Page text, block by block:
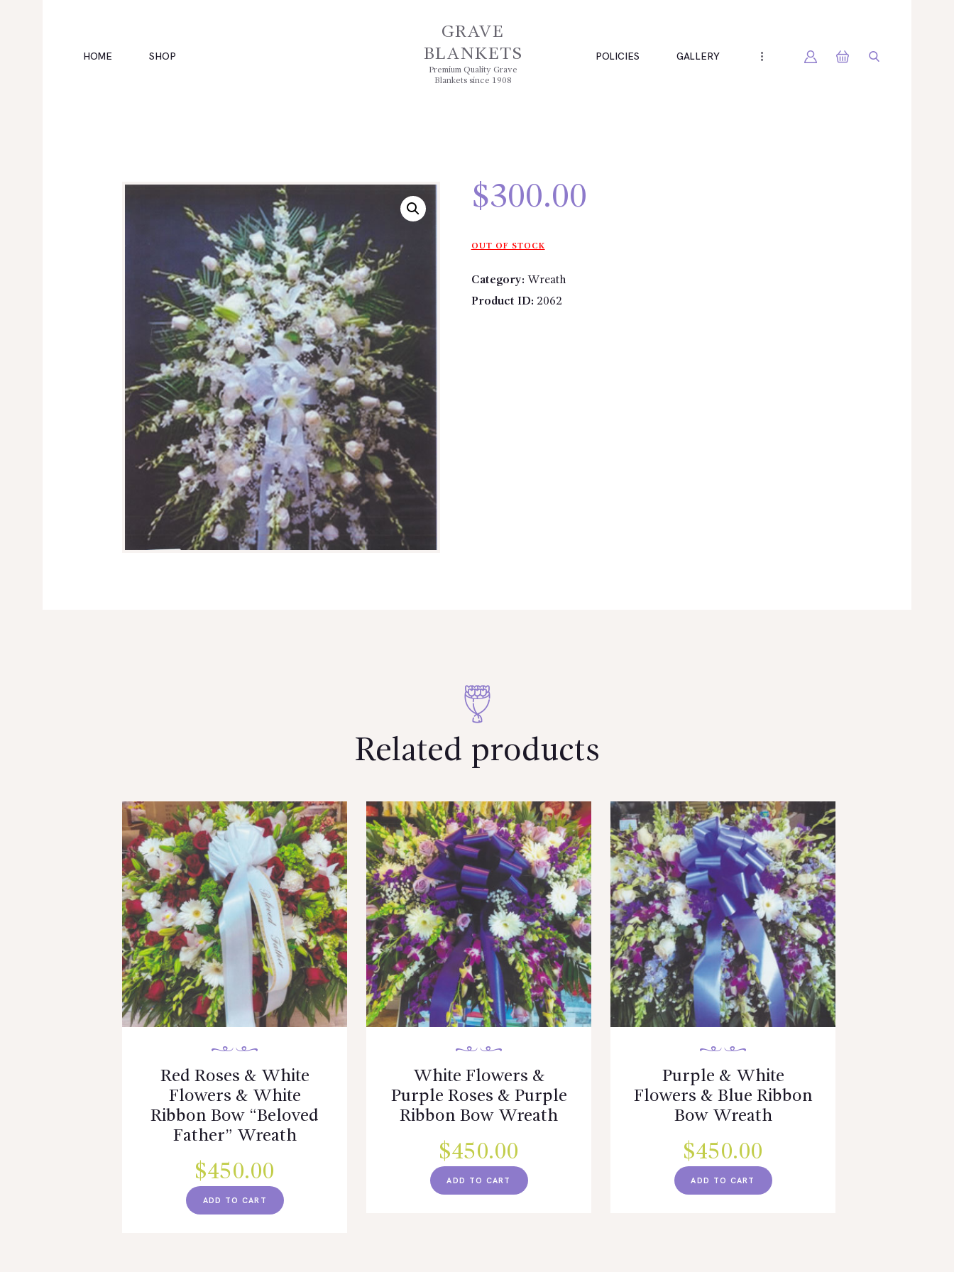
HOME SHOP
GRAVE
BLANKETS
Premium Quality Grave
Blankets since 1908
POLICIES GALLERY
HOME
$300.00
OUT OF STOCK
Category: Wreath
Product ID: 2062
Related products
Red Roses & White
Flowers & White
Ribbon Bow “Beloved
Father” Wreath
$450.00
ADD TO CART
White Flowers &
Purple Roses & Purple
Ribbon Bow Wreath
$450.00
ADD TO CART
Purple & White
Flowers & Blue Ribbon
Bow Wreath
$450.00
ADD TO CART